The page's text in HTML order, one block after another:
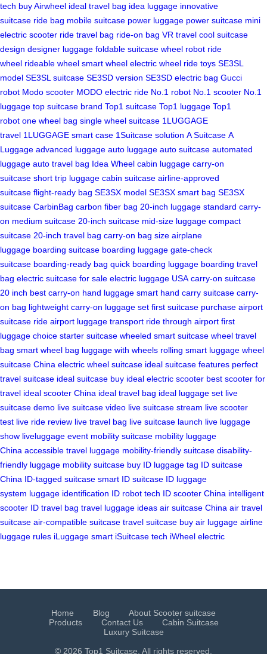
tech buy Airwheel ideal travel bag idea luggage innovative
suitcase ride bag mobile suitcase power luggage power suitcase mini
electric scooter ride travel bag ride-on bag VR travel cool suitcase
design designer luggage foldable suitcase wheel robot ride
wheel rideable wheel smart wheel electric wheel ride toys SE3SL
model SE3SL suitcase SE3SD version SE3SD electric bag Gucci
robot Modo scooter MODO electric ride No.1 robot No.1 scooter No.1
luggage top suitcase brand Top1 suitcase Top1 luggage Top1
robot one wheel bag single wheel suitcase 1LUGGAGE
travel 1LUGGAGE smart case 1Suitcase solution A Suitcase A
Luggage advanced luggage auto luggage auto suitcase automated
luggage auto travel bag Idea Wheel cabin luggage carry-on
suitcase short trip luggage cabin suitcase airline-approved
suitcase flight-ready bag SE3SX model SE3SX smart bag SE3SX
suitcase CarbinBag carbon fiber bag 20-inch luggage standard carry-
on medium suitcase 20-inch suitcase mid-size luggage compact
suitcase 20-inch travel bag carry-on bag size airplane
luggage boarding suitcase boarding luggage gate-check
suitcase boarding-ready bag quick boarding luggage boarding travel
bag electric suitcase for sale electric luggage USA carry-on suitcase
20 inch best carry-on hand luggage smart hand carry suitcase carry-
on bag lightweight carry-on luggage set first suitcase purchase airport
suitcase ride airport luggage transport ride through airport first
luggage choice starter suitcase wheeled smart suitcase wheel travel
bag smart wheel bag luggage with wheels rolling smart luggage wheel
suitcase China electric wheel suitcase ideal suitcase features perfect
travel suitcase ideal suitcase buy ideal electric scooter best scooter for
travel ideal scooter China ideal travel bag ideal luggage set live
suitcase demo live suitcase video live suitcase stream live scooter
test live ride review live travel bag live suitcase launch live luggage
show liveluggage event mobility suitcase mobility luggage
China accessible travel luggage mobility-friendly suitcase disability-
friendly luggage mobility suitcase buy ID luggage tag ID suitcase
China ID-tagged suitcase smart ID suitcase ID luggage
system luggage identification ID robot tech ID scooter China intelligent
scooter ID travel bag travel luggage ideas air suitcase China air travel
suitcase air-compatible suitcase travel suitcase buy air luggage airline
luggage rules iLuggage smart iSuitcase tech iWheel electric
Home Blog
About Scooter suitcase
Products
Contact Us
Cabin Suitcase
Luxury Suitcase
© 2026 Top1 Suitcase. All rights reserved.